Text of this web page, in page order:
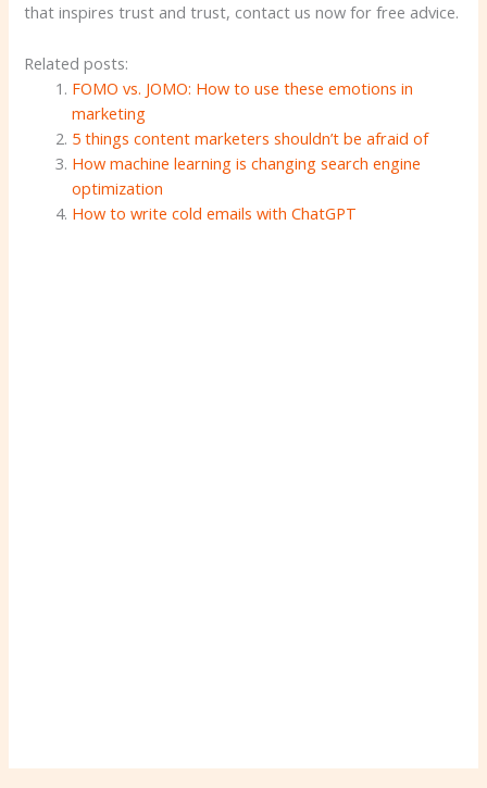
that inspires trust and trust, contact us now for free advice.
Related posts:
FOMO vs. JOMO: How to use these emotions in
marketing
5 things content marketers shouldn’t be afraid of
How machine learning is changing search engine
optimization
How to write cold emails with ChatGPT